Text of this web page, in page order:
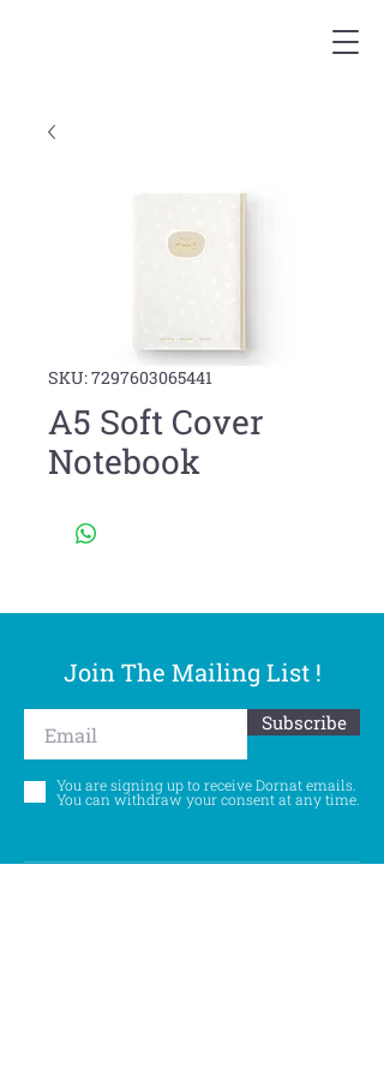
SKU: 7297603065441
A5 Soft Cover
Notebook
Join The Mailing List !
Subscribe
You are signing up to receive Dornat emails.
You can withdraw your consent at any time.